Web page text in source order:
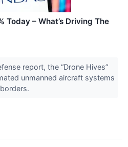
Today – What’s Driving The
report, the “Drone Hives”
unmanned aircraft systems